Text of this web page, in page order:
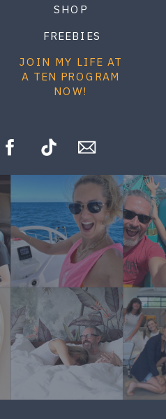
JOIN MY LIFE AT
A TEN PROGRAM
NOW!
FREEBIES
SHOP